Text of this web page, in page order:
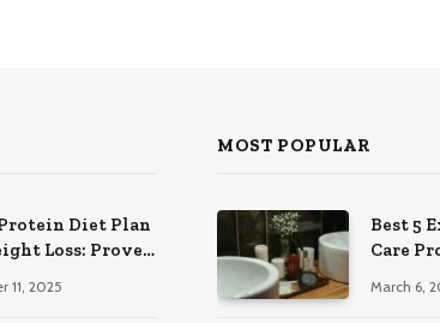
Diet Plan
Loss: Proven
11, 2025
MOST POPULAR
Best 5
Care
Unveil
March 6,